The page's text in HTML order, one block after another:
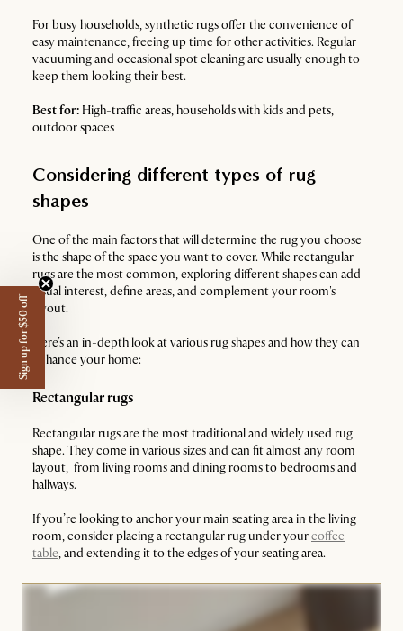
For busy households, synthetic rugs offer the convenience of
easy maintenance, freeing up time for other activities. Regular
vacuuming and occasional spot cleaning are usually enough to
keep them looking their best.
Best for: High-traffic areas, households with kids and pets,
outdoor spaces
Considering different types of rug
shapes
One of the main factors that will determine the rug you choose
is the shape of the space you want to cover. While rectangular
rugs are the most common, exploring different shapes can add
visual interest, define areas, and complement your room's
layout.
Here’s an in-depth look at various rug shapes and how they can
enhance your home:
Rectangular rugs
Rectangular rugs are the most traditional and widely used rug
shape. They come in various sizes and can fit almost any room
layout, from living rooms and dining rooms to bedrooms and
hallways.
If you’re looking to anchor your main seating area in the living
room, consider placing a rectangular rug under yourcoffee
table, and extending it to the edges of your seating area.
Sign up for $50 off